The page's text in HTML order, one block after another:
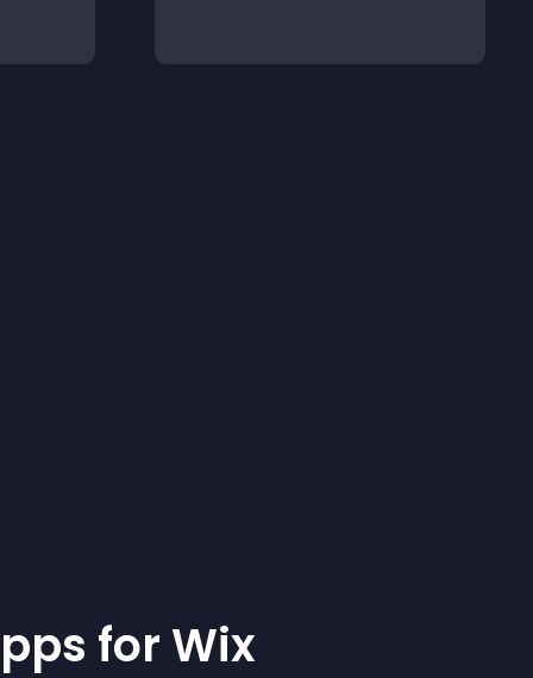
s for Wix